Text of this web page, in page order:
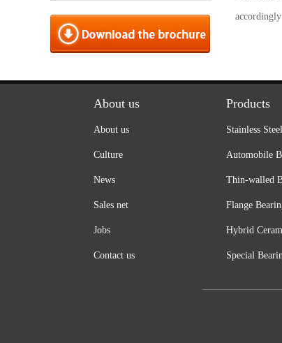
About us
About us
Culture
News
Sales net
Jobs
Contact us
Products
Stainless
Automobile
Thin-walled
Flange
Hybrid
Special